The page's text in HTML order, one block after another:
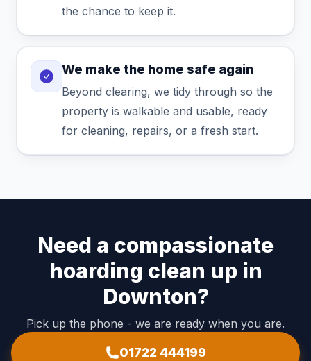
the chance to keep it.
We make the home safe again
Beyond clearing, we tidy through so the
property is walkable and usable, ready
for cleaning, repairs, or a fresh start.
Need a compassionate
hoarding clean up in
Downton?
Pick up the phone - we are ready when you are.
01722 444199